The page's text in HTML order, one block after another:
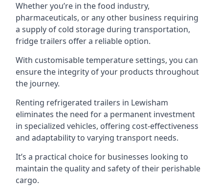
Whether you’re in the food industry,
pharmaceuticals, or any other business requiring
a supply of cold storage during transportation,
fridge trailers offer a reliable option.
With customisable temperature settings, you can
ensure the integrity of your products throughout
the journey.
Renting refrigerated trailers in Lewisham
eliminates the need for a permanent investment
in specialized vehicles, offering cost-effectiveness
and adaptability to varying transport needs.
It’s a practical choice for businesses looking to
maintain the quality and safety of their perishable
cargo.